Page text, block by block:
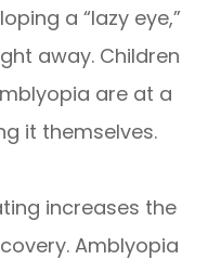
a “lazy eye,”
away. Children
are at a
it themselves.
increases the
Amblyopia